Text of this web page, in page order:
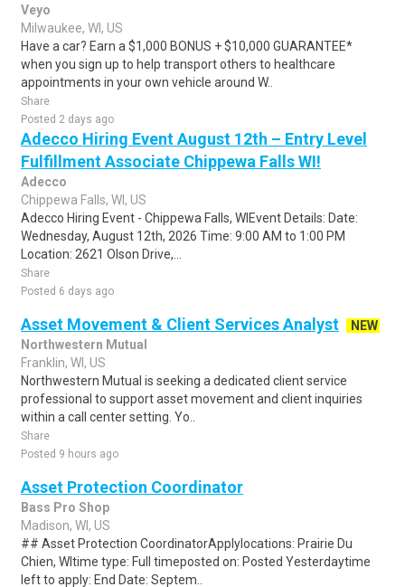
Veyo
Milwaukee, WI, US
Have a car? Earn a $1,000 BONUS + $10,000 GUARANTEE*
when you sign up to help transport others to healthcare
appointments in your own vehicle around W..
Share
Posted 2 days ago
Adecco Hiring Event August 12th – Entry Level
Fulfillment Associate Chippewa Falls WI!
Adecco
Chippewa Falls, WI, US
Adecco Hiring Event - Chippewa Falls, WIEvent Details: Date:
Wednesday, August 12th, 2026 Time: 9:00 AM to 1:00 PM
Location: 2621 Olson Drive,...
Share
Posted 6 days ago
Asset Movement & Client Services Analyst
NEW
Northwestern Mutual
Franklin, WI, US
Northwestern Mutual is seeking a dedicated client service
professional to support asset movement and client inquiries
within a call center setting. Yo..
Share
Posted 9 hours ago
Asset Protection Coordinator
Bass Pro Shop
Madison, WI, US
## Asset Protection CoordinatorApplylocations: Prairie Du
Chien, WItime type: Full timeposted on: Posted Yesterdaytime
left to apply: End Date: Septem..